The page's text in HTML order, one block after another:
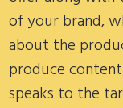
of your brand,
about the
produce
speaks to the